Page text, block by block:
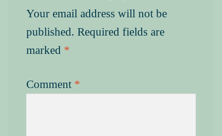
Your email address will not be
published. Required fields are
marked *
Comment *